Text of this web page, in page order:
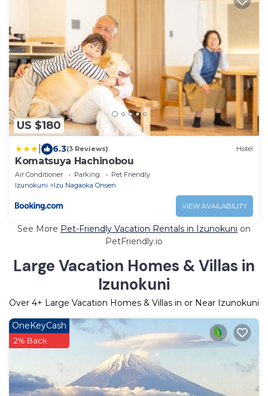
US $180
6.3(3 Reviews) Hotel
Komatsuya Hachinobou
Air Conditioner Parking
Pet Friendly
Izunokuni
Izu Nagaoka Onsen
VIEW AVAILABILITY
See More Pet-Friendly Vacation Rentals in Izunokuni on
PetFriendly.io
Large Vacation Homes & Villas in
Izunokuni
Over 4+ Large Vacation Homes & Villas in or Near Izunokuni
OneKeyCash
2% Back